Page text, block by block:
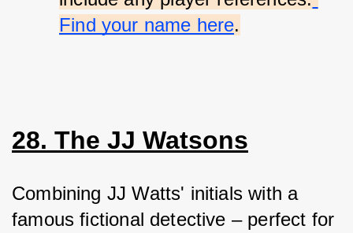
Find your name here.
28. The JJ Watsons
Combining JJ Watts' initials with a
famous fictional detective – perfect for